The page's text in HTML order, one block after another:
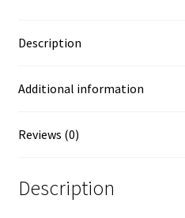
Description
Additional information
Reviews (0)
Description